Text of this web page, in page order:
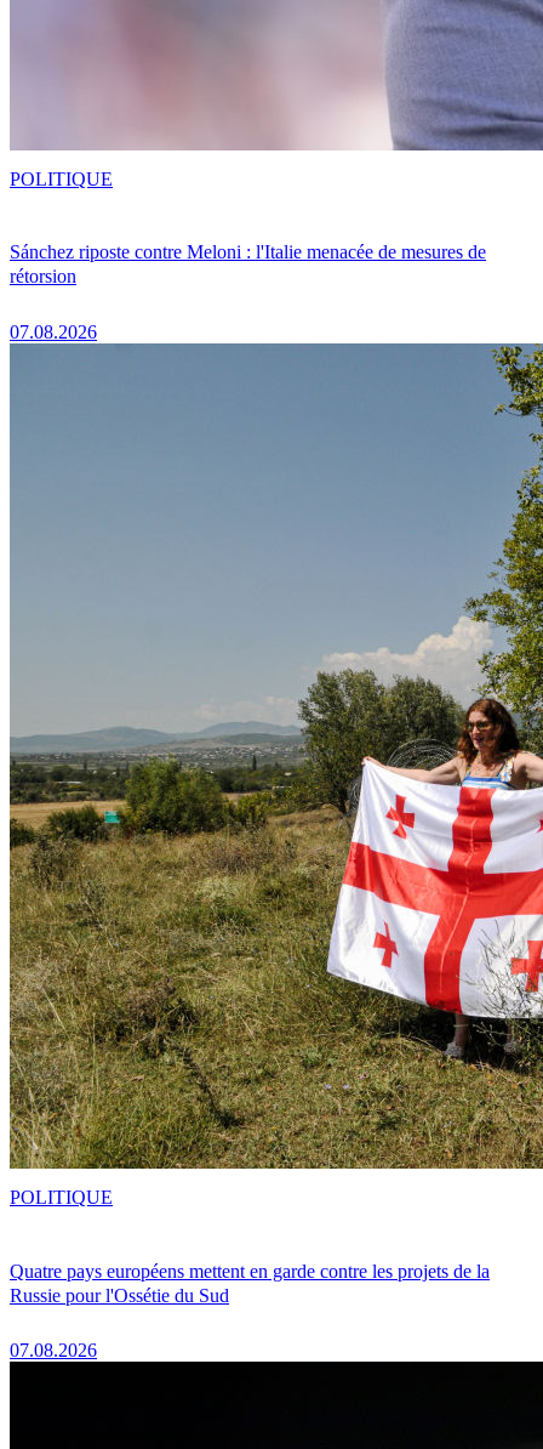
Sánchez riposte contre Meloni : l'Italie menacée de mesures de
rétorsion
07.08.2026
POLITIQUE
Quatre pays européens mettent en garde contre les projets de la
Russie pour l'Ossétie du Sud
07.08.2026
POLITIQUE